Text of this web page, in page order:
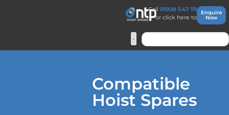
Call 01909 547 111
or click here to
Enquire
Now
Compatible
Hoist Spares